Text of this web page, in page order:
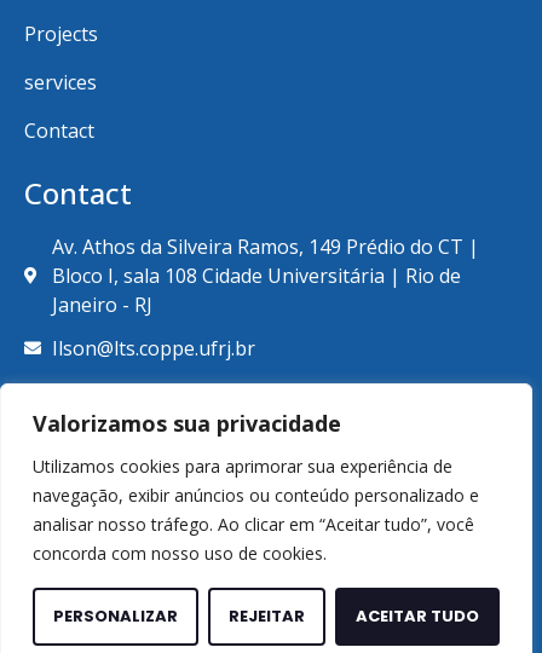
Valorizamos sua privacidade
Utilizamos cookies para aprimorar sua experiência de
navegação, exibir anúncios ou conteúdo personalizado e
analisar nosso tráfego. Ao clicar em “Aceitar tudo”, você
concorda com nosso uso de cookies.
PERSONALIZAR REJEITAR ACEITAR TUDO
Projects
services
Contact
Contact
Av. Athos da Silveira Ramos, 149 Prédio do CT |
Bloco I, sala 108 Cidade Universitária | Rio de
Janeiro - RJ
Ilson@lts.coppe.ufrj.br
+55 (21) 39387789
© Copyright 2026. Laboratório de Tecnologia Submarina.
Todos os direitos reservados.
WCORE Technology and Marketing